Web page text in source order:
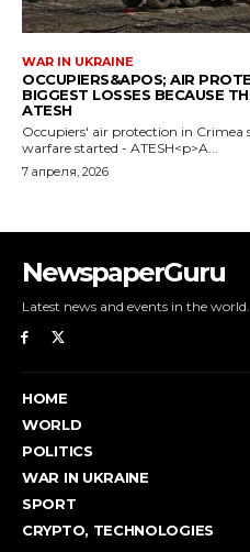
NewspaperGuru
Latest news and events in the world.
HOME
WORLD
POLITICS
WAR IN UKRAINE
SPORT
CRYPTO, TECHNOLOGIES